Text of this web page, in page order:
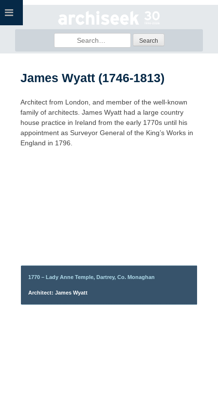
Skip
for:
James Wyatt (1746-1813)
Architect from London, and member of the well-known
family of architects. James Wyatt had a large country
house practice in Ireland from the early 1770s until his
appointment as Surveyor General of the King’s Works in
England in 1796.
1770 – Lady Anne Temple, Dartrey, Co. Monaghan
Architect: James Wyatt